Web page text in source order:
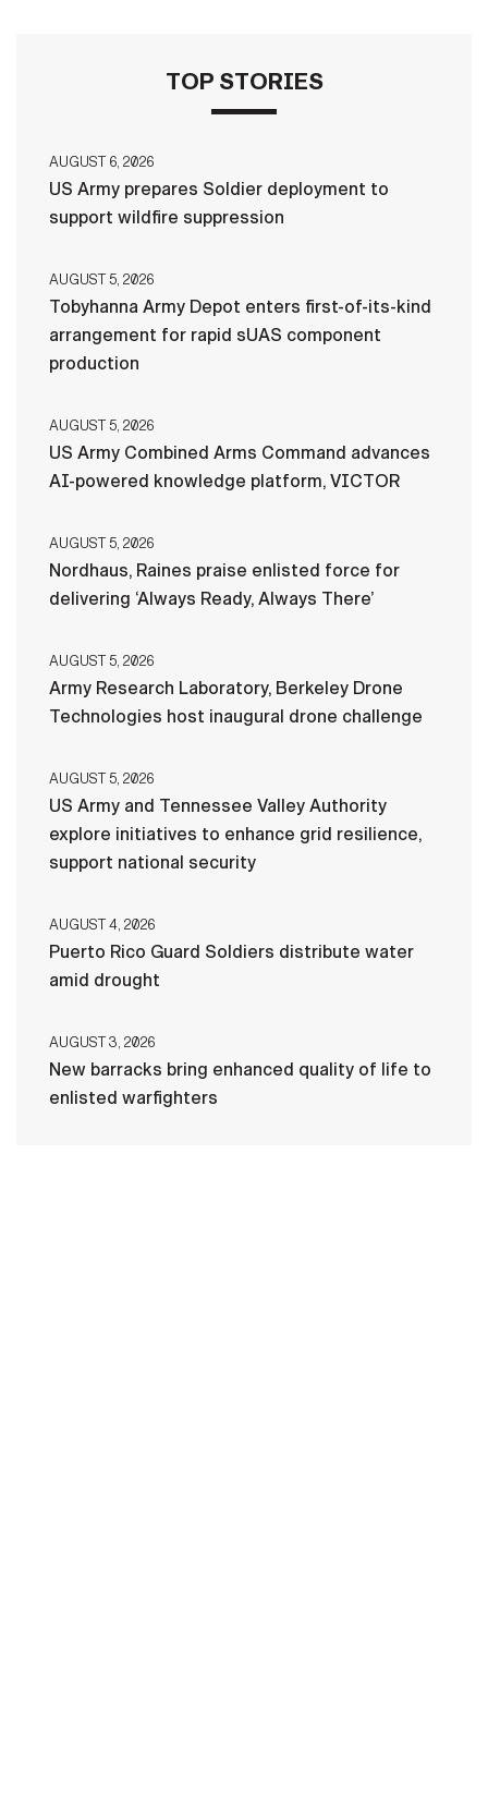
TOP STORIES
AUGUST 6, 2026
US Army prepares Soldier deployment to
support wildfire suppression
AUGUST 5, 2026
Tobyhanna Army Depot enters first-of-its-kind
arrangement for rapid sUAS component
production
AUGUST 5, 2026
US Army Combined Arms Command advances
AI-powered knowledge platform, VICTOR
AUGUST 5, 2026
Nordhaus, Raines praise enlisted force for
delivering ‘Always Ready, Always There’
AUGUST 5, 2026
Army Research Laboratory, Berkeley Drone
Technologies host inaugural drone challenge
AUGUST 5, 2026
US Army and Tennessee Valley Authority
explore initiatives to enhance grid resilience,
support national security
AUGUST 4, 2026
Puerto Rico Guard Soldiers distribute water
amid drought
AUGUST 3, 2026
New barracks bring enhanced quality of life to
enlisted warfighters